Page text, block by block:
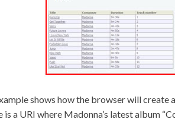
shows how the browser will create
is a URI where Madonna’s latest album